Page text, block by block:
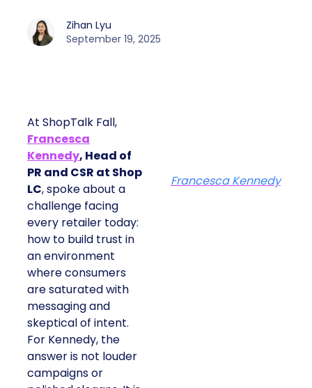
Zihan Lyu
September 19, 2025
At ShopTalk Fall,
Francesca
Kennedy, Head of
PR and CSR at Shop
LC, spoke about a
challenge facing
every retailer today:
how to build trust in
an environment
where consumers
are saturated with
messaging and
skeptical of intent.
For Kennedy, the
answer is not louder
campaigns or
Francesca Kennedy